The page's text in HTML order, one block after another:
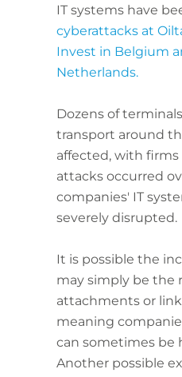
IT systems have
cyberattacks at
Invest in Belgium
Netherlands.
Dozens of
transport around
affected, with
attacks occurred
companies' IT
severely disrupted.
It is possible the
may simply be the
attachments or
meaning
can sometimes be
Another possible